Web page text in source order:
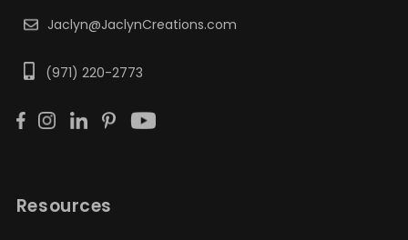
Jaclyn@JaclynCreations.com
(971) 220-2773
Resources